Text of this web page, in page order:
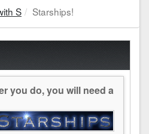
S Starships!
you do, you will need a